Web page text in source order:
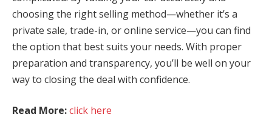
choosing the right selling method—whether it’s a
private sale, trade-in, or online service—you can find
the option that best suits your needs. With proper
preparation and transparency, you’ll be well on your
way to closing the deal with confidence.
Read More:click here